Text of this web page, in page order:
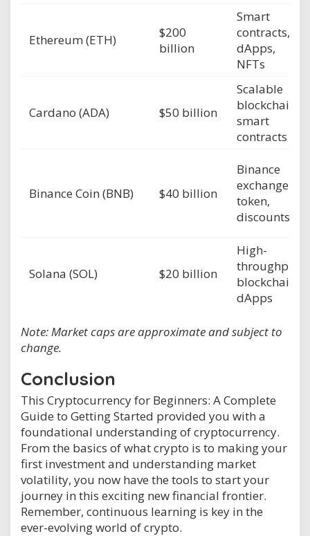
Ethereum (ETH)
$200
billion
Smart
contracts,
dApps,
NFTs
Cardano (ADA) $50 billion
Scalable
blockchain,
smart
contracts
Binance Coin (BNB) $40 billion
Binance
exchange
token,
discounts
Solana (SOL) $20 billion
High-
throughput
blockchain,
dApps
Note: Market caps are approximate and subject to
change.
Conclusion
This Cryptocurrency for Beginners: A Complete
Guide to Getting Started provided you with a
foundational understanding of cryptocurrency.
From the basics of what crypto is to making your
first investment and understanding market
volatility, you now have the tools to start your
journey in this exciting new financial frontier.
Remember, continuous learning is key in the
ever-evolving world of crypto.